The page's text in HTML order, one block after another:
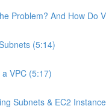
Problem? And How Do
(5:14)
VPC (5:17)
Subnets & EC2